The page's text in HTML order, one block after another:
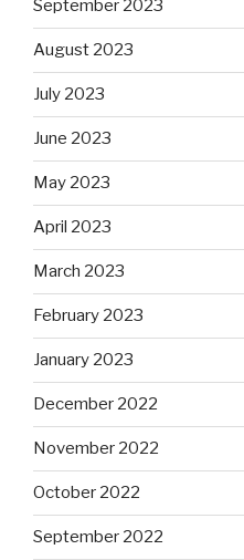
September 2023
August 2023
July 2023
June 2023
May 2023
April 2023
March 2023
February 2023
January 2023
December 2022
November 2022
October 2022
September 2022